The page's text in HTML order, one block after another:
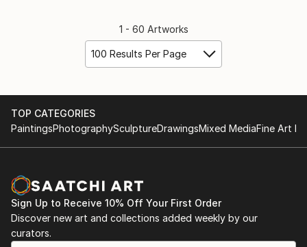
1 - 60 Artworks
100 Results Per Page
TOP CATEGORIES
PaintingsPhotographySculptureDrawingsMixed MediaFine Art
Sign Up to Receive 10% Off Your First Order
Discover new art and collections added weekly by our
curators.